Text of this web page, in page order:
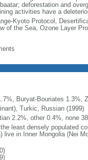
deforestation and
activities have a
Kyoto Protocol,
of the Sea, Ozone Layer
Buryat-Bouriates 1.3%,
Turkic, Russian (1999)
2.2%, other 0.4%, none
least densely populated
in Inner Mongolia (Nei